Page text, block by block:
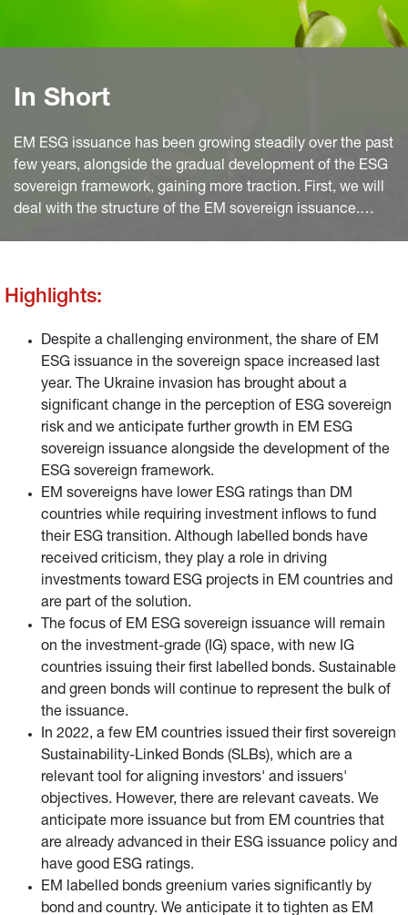
In Short
EM ESG issuance has been growing steadily over the past
few years, alongside the gradual development of the ESG
sovereign framework, gaining more traction. First, we will
deal with the structure of the EM sovereign issuance.
Highlights:
Despite a challenging environment, the share of EM
ESG issuance in the sovereign space increased last
year. The Ukraine invasion has brought about a
significant change in the perception of ESG sovereign
risk and we anticipate further growth in EM ESG
sovereign issuance alongside the development of the
ESG sovereign framework.
EM sovereigns have lower ESG ratings than DM
countries while requiring investment inflows to fund
their ESG transition. Although labelled bonds have
received criticism, they play a role in driving
investments toward ESG projects in EM countries and
are part of the solution.
The focus of EM ESG sovereign issuance will remain
on the investment-grade (IG) space, with new IG
countries issuing their first labelled bonds. Sustainable
and green bonds will continue to represent the bulk of
the issuance.
In 2022, a few EM countries issued their first sovereign
Sustainability-Linked Bonds (SLBs), which are a
relevant tool for aligning investors' and issuers'
objectives. However, there are relevant caveats. We
anticipate more issuance but from EM countries that
are already advanced in their ESG issuance policy and
have good ESG ratings.
EM labelled bonds greenium varies significantly by
bond and country. We anticipate it to tighten as EM